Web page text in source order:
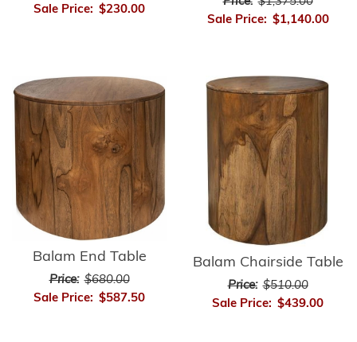
Sale Price: $230.00
Sale Price: $1,140.00
Balam End Table
Price: $680.00
Sale Price: $587.50
Balam Chairside Table
Price: $510.00
Sale Price: $439.00